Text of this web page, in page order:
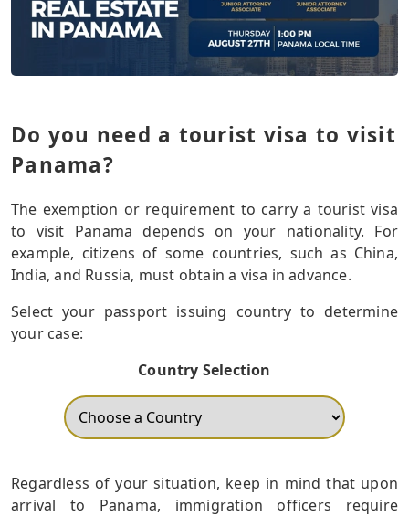
Do you need a tourist visa to visit
Panama?
The exemption or requirement to carry a tourist visa
to visit Panama depends on your nationality. For
example, citizens of some countries, such as China,
India, and Russia, must obtain a visa in advance.
Select your passport issuing country to determine
your case:
Country Selection
Regardless of your situation, keep in mind that upon
arrival to Panama, immigration officers require